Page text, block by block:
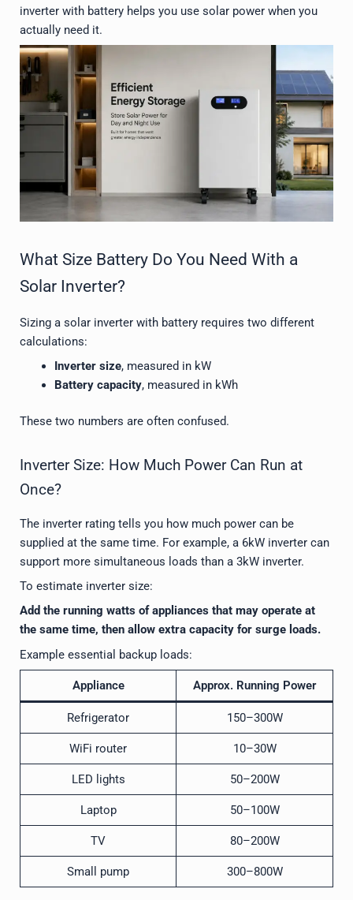
inverter with battery helps you use solar power when you
actually need it.
What Size Battery Do You Need With a
Solar Inverter?
Sizing a solar inverter with battery requires two different
calculations:
Inverter size, measured in kW
Battery capacity, measured in kWh
These two numbers are often confused.
Inverter Size: How Much Power Can Run at
Once?
The inverter rating tells you how much power can be
supplied at the same time. For example, a 6kW inverter can
support more simultaneous loads than a 3kW inverter.
To estimate inverter size:
Add the running watts of appliances that may operate at
the same time, then allow extra capacity for surge loads.
Example essential backup loads:
Appliance Approx. Running Power
Refrigerator 150–300W
WiFi router 10–30W
LED lights 50–200W
Laptop 50–100W
TV 80–200W
Small pump 300–800W